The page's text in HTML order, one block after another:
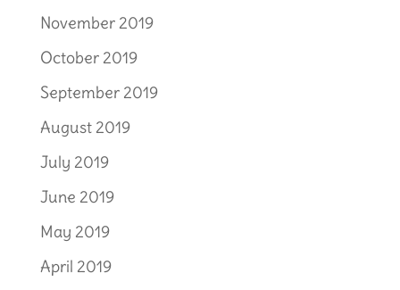
November 2019
October 2019
September 2019
August 2019
July 2019
June 2019
May 2019
April 2019